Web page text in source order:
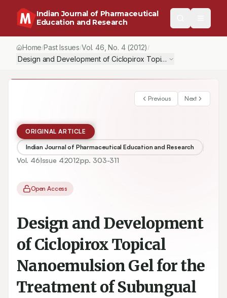
Indian Journal of Pharmaceutical
Education and Research
Home/Past Issues/Vol.46 , No. 4(2012) /
Design and Development of Ciclopirox Topical Nanoemulsion
Previous Next
ORIGINAL ARTICLE
Indian Journal of Pharmaceutical Education and Research
Vol. 46Issue 42012pp. 303-311
Open Access
Design and Development
of Ciclopirox Topical
Nanoemulsion Gel for the
Treatment of Subungual